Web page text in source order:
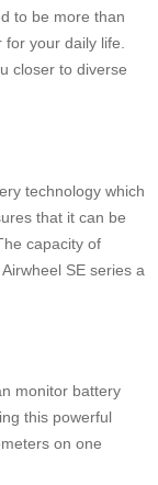
to be more than
your daily life.
closer to diverse
technology which
that it can be
capacity of
SE series a
monitor battery
this powerful
on one